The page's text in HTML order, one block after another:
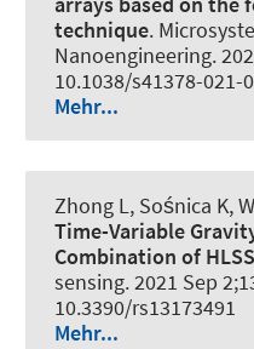
technique.
Nanoengineering.
10.1038/s41378-021-
Mehr...
Zhong L, Sośnica K,
Time-Variable
Combination of
sensing. 2021 Sep
10.3390/rs13173491
Mehr...